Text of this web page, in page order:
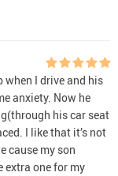
when I drive and his
anxiety. Now he
his car seat
I like that it’s not
cause my son
extra one for my